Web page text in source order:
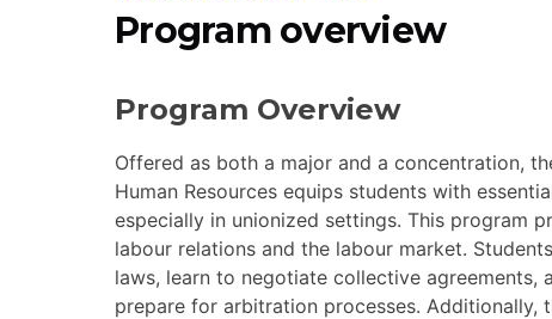
Program overview
Program Overview
Offered as both a major and a concentration,
Human Resources equips students with
especially in unionized settings. This program
labour relations and the labour market.
laws, learn to negotiate collective agreements,
prepare for arbitration processes.